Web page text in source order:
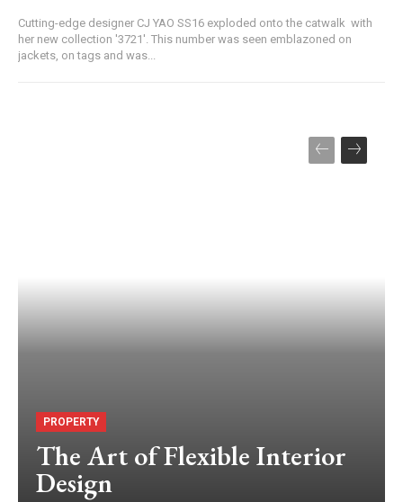
Cutting-edge designer CJ YAO SS16 exploded onto the catwalk with
her new collection '3721'. This number was seen emblazoned on
jackets, on tags and was...
PROPERTY
The Art of Flexible Interior
Design